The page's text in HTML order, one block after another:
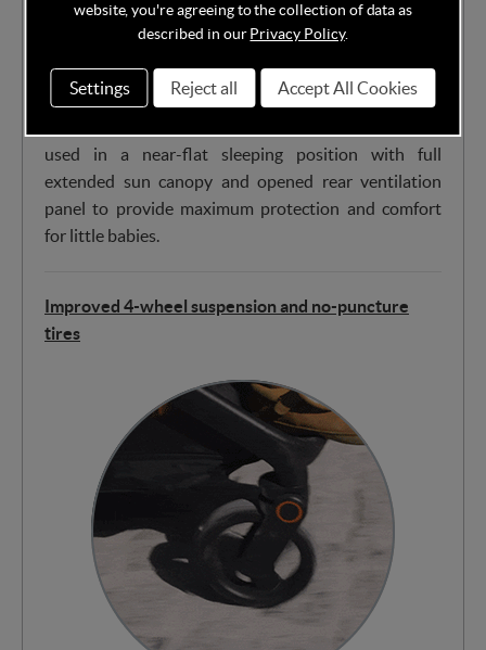
Unlike most compact strollers that require additional
accessories for newborns, the Metro 3 features
hidden, integrated flaps in the footrest to create a
used in a near-flat sleeping position with full
extended sun canopy and opened rear ventilation
panel to provide maximum protection and comfort
for little babies.
Improved 4-wheel suspension and no-puncture
tires
website, you're agreeing to the collection of data as
described in ourPrivacy Policy.
Settings Reject all Accept All Cookies